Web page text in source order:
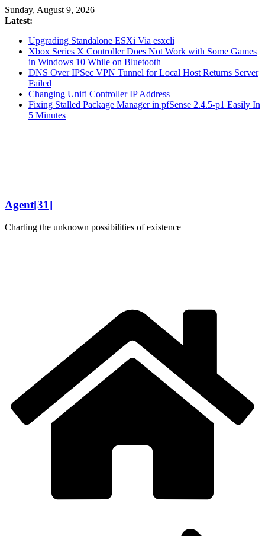
Skip
to
Sunday, August 9, 2026
Latest:
Upgrading Standalone ESXi Via esxcli
Xbox Series X Controller Does Not Work with Some Games
in Windows 10 While on Bluetooth
DNS Over IPSec VPN Tunnel for Local Host Returns Server
Failed
Changing Unifi Controller IP Address
Fixing Stalled Package Manager in pfSense 2.4.5-p1 Easily In
5 Minutes
Agent[31]
Charting the unknown possibilities of existence